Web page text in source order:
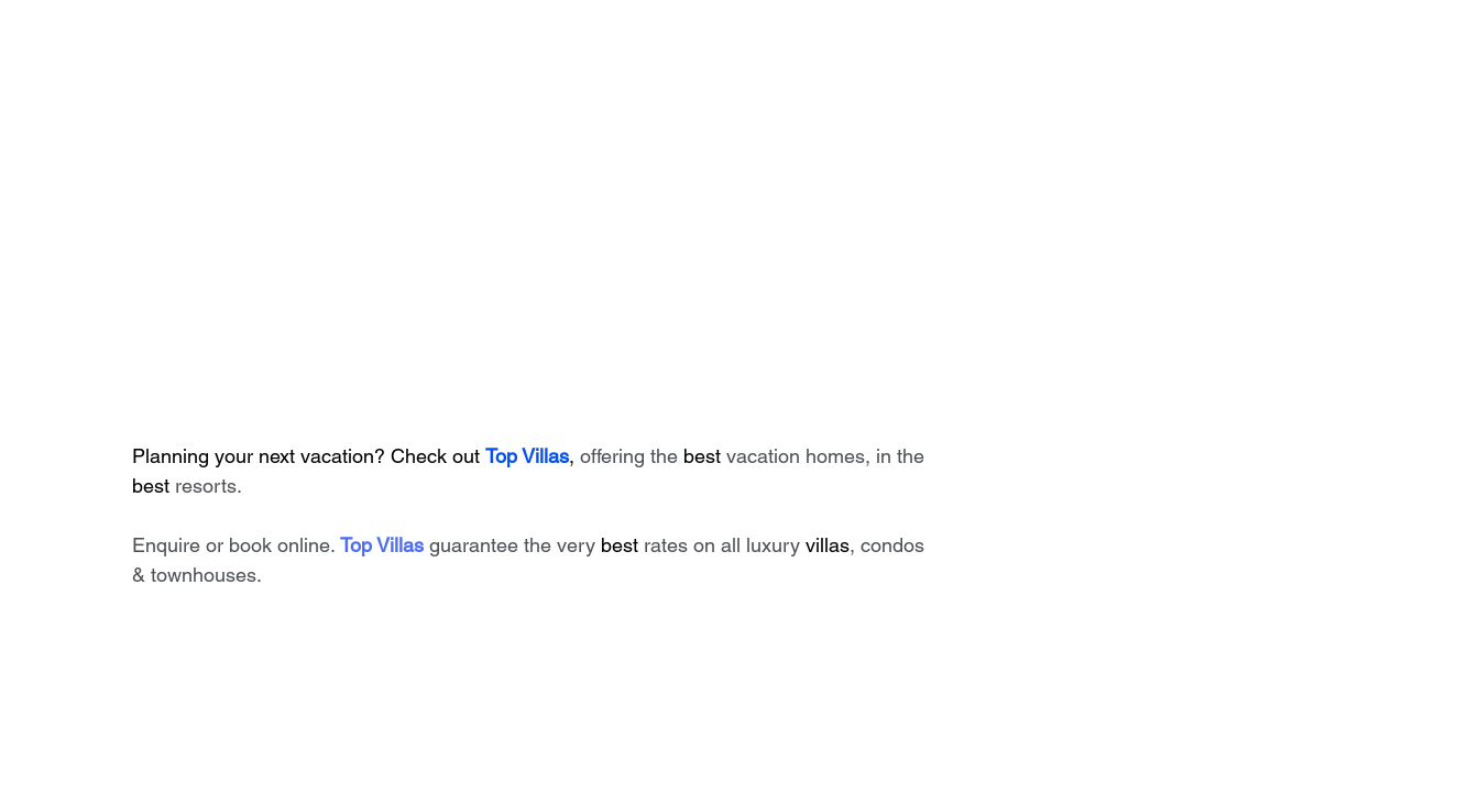
Planning your next vacation? Check out Top Villas, offering the best vacation homes, in the
best resorts.
Enquire or book online. Top Villas guarantee the very best rates on all luxury villas, condos
& townhouses.